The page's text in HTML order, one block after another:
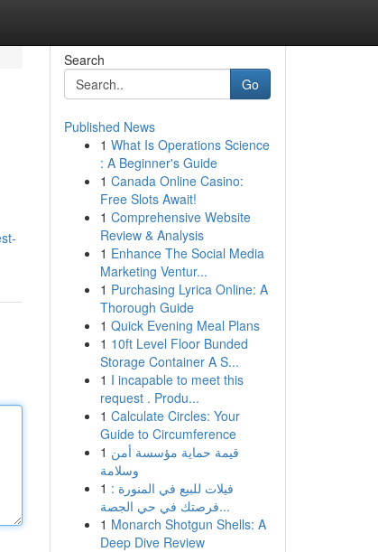
Search
Go
Published News
1 What Is Operations Science
: A Beginner's Guide
1 Canada Online Casino:
Free Slots Await!
1 Comprehensive Website
Review & Analysis
1 Enhance The Social Media
Marketing Ventur...
1 Purchasing Lyrica Online: A
Thorough Guide
1 Quick Evening Meal Plans
1 10ft Level Floor Bunded
Storage Container A S...
1 I incapable to meet this
request . Produ...
1 Calculate Circles: Your
Guide to Circumference
1 قيمة حماية مؤسسة أمن
وسلامة
1 فيلات للبيع في المنورة :
فرصتك في حي الجصة...
1 Monarch Shotgun Shells: A
Deep Dive Review